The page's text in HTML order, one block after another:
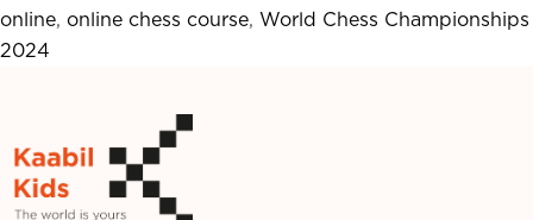
Stars
online, online chess course, World Chess Championships
2024